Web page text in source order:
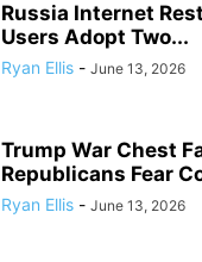
Russia Internet
Users Adopt Two...
Ryan Ellis - June 13, 2026
Trump War Chest
Republicans Fear
Ryan Ellis - June 13, 2026